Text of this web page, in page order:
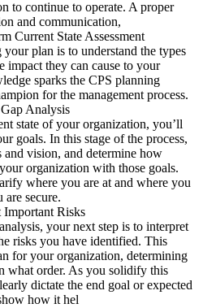
to continue to operate. A proper
and communication,
Current State Assessment
plan is to understand the types
impact they can cause to your
sparks the CPS planning
for the management process.
Analysis
state of your organization, you’ll
goals. In this stage of the process,
and vision, and determine how
organization with those goals.
where you are at and where you
are secure.
Risks
your next step is to interpret
risks you have identified. This
for your organization, determining
what order. As you solidify this
dictate the end goal or expected
how it hel